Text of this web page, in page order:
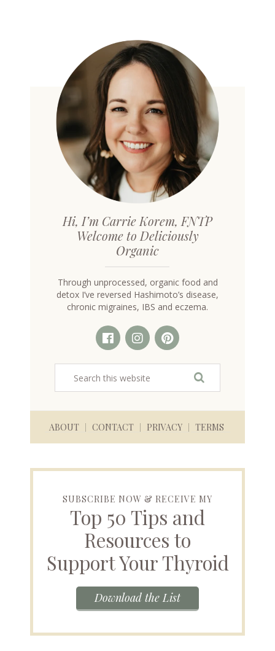
Hi, I’m Carrie Korem, FNTP
Welcome to Deliciously
Organic
Through unprocessed, organic food and
detox I’ve reversed Hashimoto’s disease,
chronic migraines, IBS and eczema.
ABOUT CONTACT PRIVACY TERMS
SUBSCRIBE NOW & RECEIVE MY
Top 50 Tips and
Resources to
Support Your Thyroid
Download the List